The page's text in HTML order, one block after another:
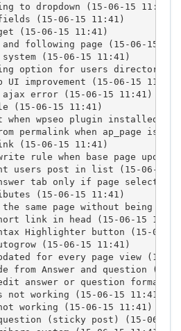
to dropdown (15-06-15 11:41)
(15-06-15 11:41)
(15-06-15 11:41)
following page (15-06-15
(15-06-15 11:41)
option for users directory
UI improvement (15-06-15 11:41)
error (15-06-15 11:41)
(15-06-15 11:41)
wpseo plugin installed
permalink when ap_page is
(15-06-15 11:41)
rule when base page update
users post in list (15-06-15
tab only if page selected
(15-06-15 11:41)
same page without being
link in head (15-06-15
Highlighter button (15-06-
(15-06-15 11:41)
for every page view (15-
from Answer and question (15-
answer or question format
working (15-06-15 11:41)
working (15-06-15 11:41)
(sticky post) (15-06-15